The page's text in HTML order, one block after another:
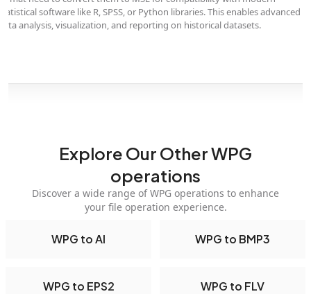
software like R, SPSS, or Python libraries. This enables advanced
analysis, visualization, and reporting on historical datasets.
Explore Our Other WPG
operations
Discover a wide range of WPG operations to enhance
your file operation experience.
WPG to AI WPG to BMP3
WPG to EPS2 WPG to FLV